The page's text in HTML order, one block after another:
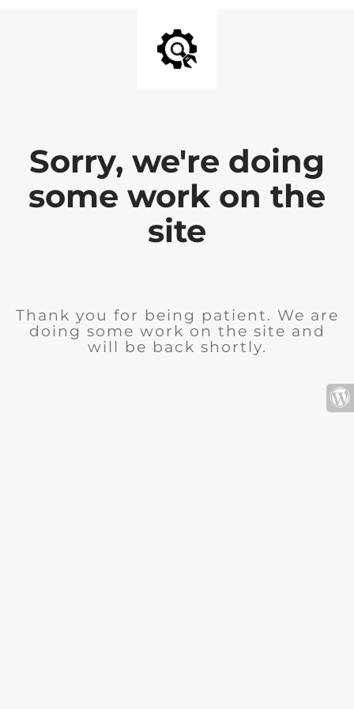
Sorry, we're doing
some work on the
site
Thank you for being patient. We are
doing some work on the site and
will be back shortly.